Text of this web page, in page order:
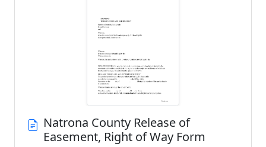
Natrona County Release of
Easement, Right of Way Form